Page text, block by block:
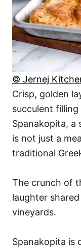
© Jernej
Crisp, golden
succulent
Spanakopita, a
is not just a
traditional
The crunch of
laughter
vineyards.
Spanakopita is